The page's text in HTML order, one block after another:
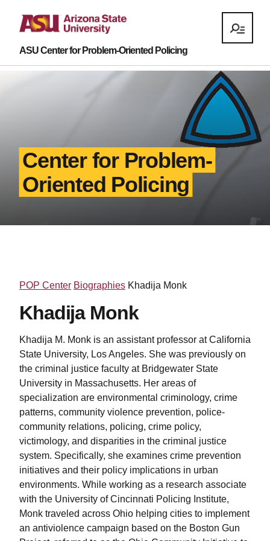
ASU Center for Problem-Oriented Policing
Center for Problem-
Oriented Policing
POP Center Biographies Khadija Monk
Khadija Monk
Khadija M. Monk is an assistant professor at California
State University, Los Angeles. She was previously on
the criminal justice faculty at Bridgewater State
University in Massachusetts. Her areas of
specialization are environmental criminology, crime
patterns, community violence prevention, police-
community relations, policing, crime policy,
victimology, and disparities in the criminal justice
system. Specifically, she examines crime prevention
initiatives and their policy implications in urban
environments. While working as a research associate
with the University of Cincinnati Policing Institute,
Monk traveled across Ohio helping cities to implement
an antiviolence campaign based on the Boston Gun